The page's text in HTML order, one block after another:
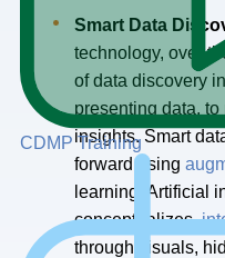
CDMP Training
Smart Data
technology, over
of data discovery
presenting data,
insights. Smart
forward using
learning. Artificial
conceptualizes,
through visuals,